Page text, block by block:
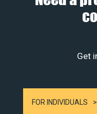
Get
FOR INDIVIDUALS